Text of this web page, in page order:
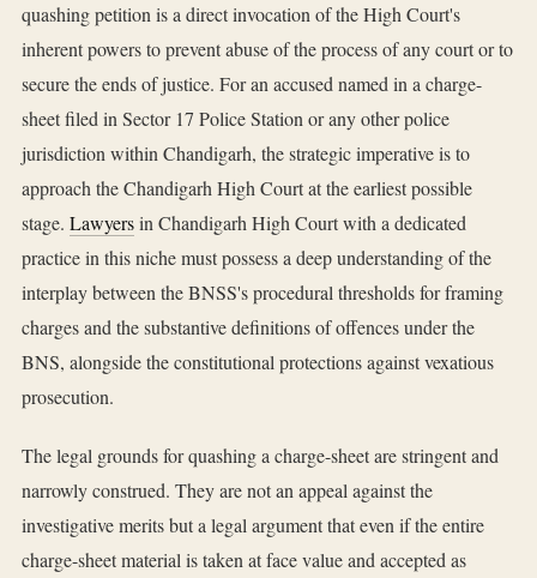
quashing petition is a direct invocation of the High Court's
inherent powers to prevent abuse of the process of any court or to
secure the ends of justice. For an accused named in a charge-
sheet filed in Sector 17 Police Station or any other police
jurisdiction within Chandigarh, the strategic imperative is to
approach the Chandigarh High Court at the earliest possible
stage. Lawyersin Chandigarh High Court with a dedicated
practice in this niche must possess a deep understanding of the
interplay between the BNSS's procedural thresholds for framing
charges and the substantive definitions of offences under the
BNS, alongside the constitutional protections against vexatious
prosecution.
The legal grounds for quashing a charge-sheet are stringent and
narrowly construed. They are not an appeal against the
investigative merits but a legal argument that even if the entire
charge-sheet material is taken at face value and accepted as